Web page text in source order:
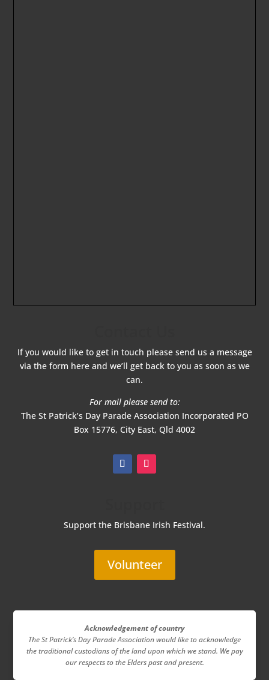
If you would like to get in touch please send us a message
via the form here and we’ll get back to you as soon as we
can.
For mail please send to:
The St Patrick’s Day Parade Association Incorporated PO
Box 15776, City East, Qld 4002
Support the Brisbane Irish Festival.
Volunteer
Acknowledgement of country
The St Patrick’s Day Parade Associationwould like to acknowledge
the traditional custodians of the land upon which we stand. We pay
our respects to the Elders past and present.